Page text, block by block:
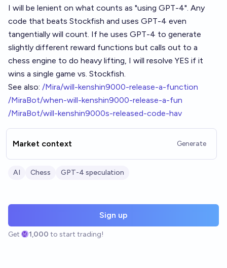
I will be lenient on what counts as "using GPT-4". Any
code that beats Stockfish and uses GPT-4 even
tangentially will count. If he uses GPT-4 to generate
slightly different reward functions but calls out to a
chess engine to do heavy lifting, I will resolve YES if it
wins a single game vs. Stockfish.
See also: /Mira/will-kenshin9000-release-a-function
/MiraBot/when-will-kenshin9000-release-a-fun
/MiraBot/will-kenshin9000s-released-code-hav
Market context Generate
AI Chess GPT-4 speculation
Sign up
Get 1,000 to start trading!